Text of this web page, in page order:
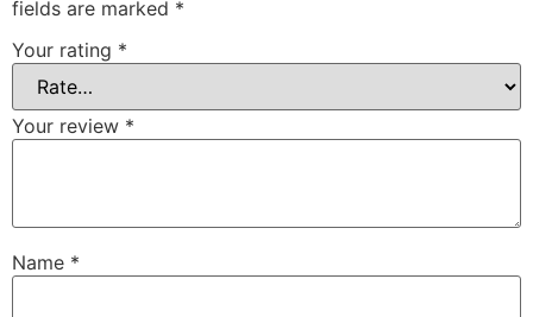
fields are marked *
Your rating *
Your review *
Name *